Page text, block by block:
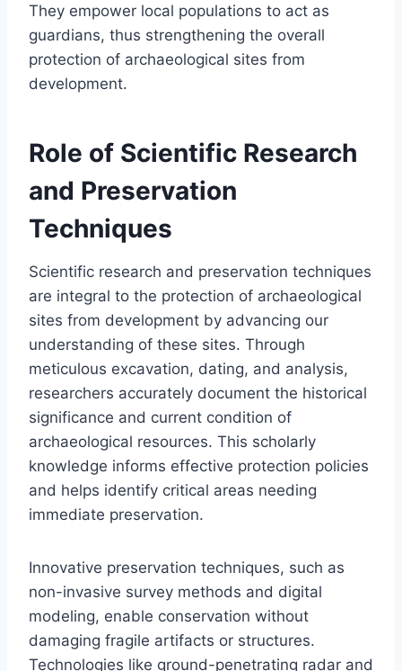
They empower local populations to act as
guardians, thus strengthening the overall
protection of archaeological sites from
development.
Role of Scientific Research
and Preservation
Techniques
Scientific research and preservation techniques
are integral to the protection of archaeological
sites from development by advancing our
understanding of these sites. Through
meticulous excavation, dating, and analysis,
researchers accurately document the historical
significance and current condition of
archaeological resources. This scholarly
knowledge informs effective protection policies
and helps identify critical areas needing
immediate preservation.
Innovative preservation techniques, such as
non-invasive survey methods and digital
modeling, enable conservation without
damaging fragile artifacts or structures.
Technologies like ground-penetrating radar and